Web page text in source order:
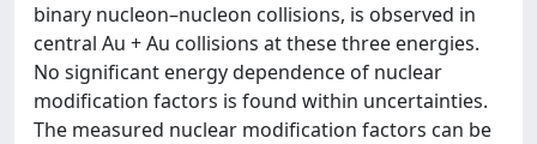
binary nucleon–nucleon collisions, is observed in
central Au + Au collisions at these three energies.
No significant energy dependence of nuclear
modification factors is found within uncertainties.
The measured nuclear modification factors can be